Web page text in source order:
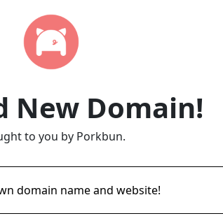
New Domain!
to you by Porkbun.
domain name and website!